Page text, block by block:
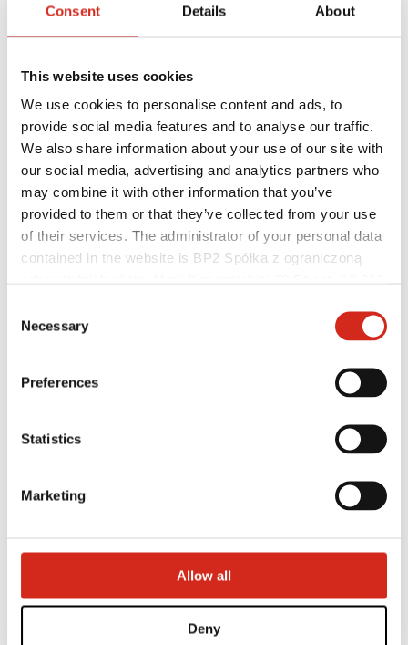
Consent Details About
This website uses cookies
We use cookies to personalise content and ads, to
provide social media features and to analyse our traffic.
We also share information about your use of our site with
our social media, advertising and analytics partners who
may combine it with other information that you’ve
provided to them or that they’ve collected from your use
of their services. The administrator of your personal data
contained in the website is BP2 Spółka z ograniczoną
121387608.
Selection
Necessary
Preferences
Statistics
Marketing
Allow all
Deny